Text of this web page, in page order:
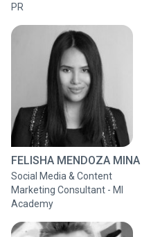
PR
FELISHA MENDOZA MINA
Social Media & Content
Marketing Consultant - MI
Academy